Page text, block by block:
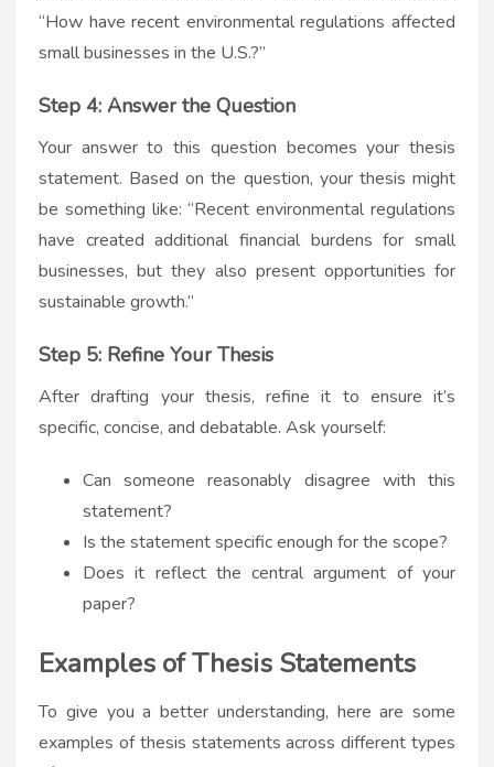
“How have recent environmental regulations affected
small businesses in the U.S.?”
Step 4: Answer the Question
Your answer to this question becomes your thesis
statement. Based on the question, your thesis might
be something like: “Recent environmental regulations
have created additional financial burdens for small
businesses, but they also present opportunities for
sustainable growth.”
Step 5: Refine Your Thesis
After drafting your thesis, refine it to ensure it’s
specific, concise, and debatable. Ask yourself:
Can someone reasonably disagree with this
statement?
Is the statement specific enough for the scope?
Does it reflect the central argument of your
paper?
Examples of Thesis Statements
To give you a better understanding, here are some
examples of thesis statements across different types